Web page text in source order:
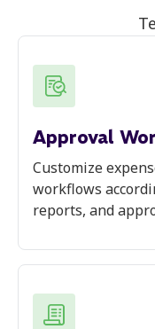
Approval
Customize
workflows
reports, and